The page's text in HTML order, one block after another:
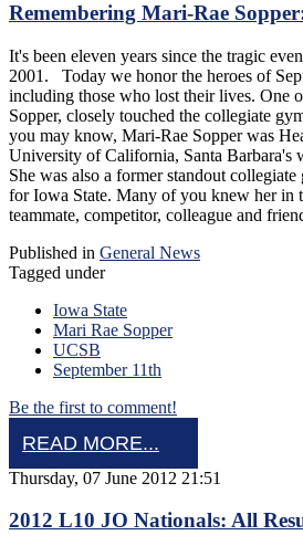
Remembering Mari-Rae
It's been eleven years since the tragic
2001. Today we honor the heroes of
including those who lost their lives. One
Sopper, closely touched the collegiate
you may know, Mari-Rae Sopper was
University of California, Santa Barbara's
She was also a former standout collegiate
for Iowa State. Many of you knew her in
teammate, competitor, colleague and
Published in General News
Tagged under
Iowa State
Mari Rae Sopper
UCSB
September 11th
Be the first to comment!
READ MORE...
Thursday, 07 June 2012 21:51
2012 L10 JO Nationals: All